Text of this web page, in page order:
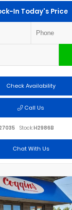
In Today's Price
Check Availability
Call Us
Stock:H2986B
Chat With Us